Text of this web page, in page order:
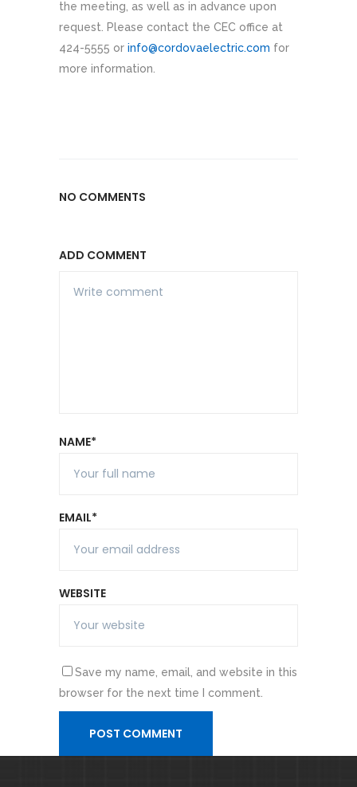
the meeting, as well as in advance upon
request. Please contact the CEC office at
424-5555 or info@cordovaelectric.com for
more information.
NO COMMENTS
ADD COMMENT
NAME*
EMAIL*
WEBSITE
Save my name, email, and website in this
browser for the next time I comment.